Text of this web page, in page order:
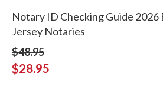
Notary ID Checking Guide
Jersey Notaries
$48.95
$28.95